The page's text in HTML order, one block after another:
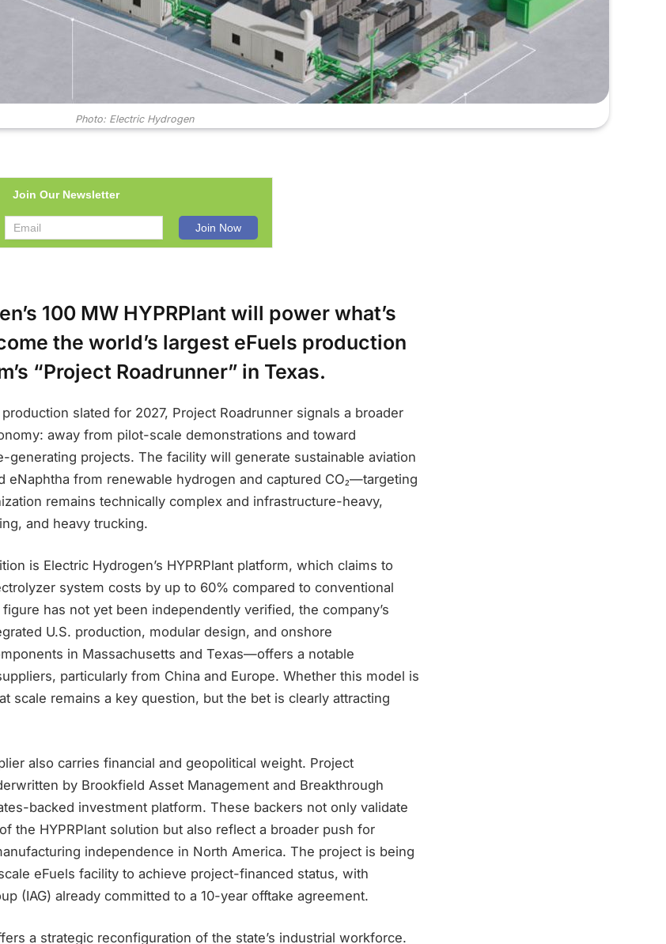
Photo: Electric Hydrogen
Join Our Newsletter
100 MW HYPRPlant will power what’s
the world’s largest eFuels production
“Project Roadrunner” in Texas.
slated for 2027, Project Roadrunner signals a broader
away from pilot-scale demonstrations and toward
generating projects. The facility will generate sustainable aviation
eNaphtha from renewable hydrogen and captured CO₂—targeting
remains technically complex and infrastructure-heavy,
and heavy trucking.
is Electric Hydrogen’s HYPRPlant platform, which claims to
system costs by up to 60% compared to conventional
has not yet been independently verified, the company’s
U.S. production, modular design, and onshore
in Massachusetts and Texas—offers a notable
particularly from China and Europe. Whether this model is
scale remains a key question, but the bet is clearly attracting
also carries financial and geopolitical weight. Project
by Brookfield Asset Management and Breakthrough
backed investment platform. These backers not only validate
the HYPRPlant solution but also reflect a broader push for
independence in North America. The project is being
eFuels facility to achieve project-financed status, with
(IAG) already committed to a 10-year offtake agreement.
a strategic reconfiguration of the state’s industrial workforce.